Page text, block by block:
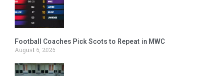
Football Coaches Pick Scots to Repeat in MWC
August 6, 2026